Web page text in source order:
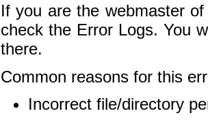
If you are the webmaster
check the Error Logs. You
there.
Common reasons for this
Incorrect file/directory